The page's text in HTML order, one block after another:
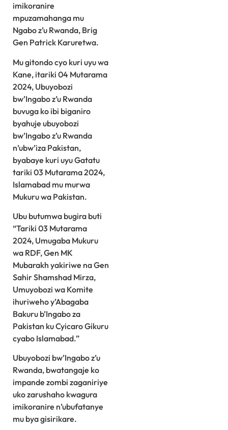
imikoranire
mpuzamahanga mu
Ngabo z’u Rwanda, Brig
Gen Patrick Karuretwa.
Mu gitondo cyo kuri uyu wa
Kane, itariki 04 Mutarama
2024, Ubuyobozi
bw’Ingabo z’u Rwanda
buvuga ko ibi biganiro
byahuje ubuyobozi
bw’Ingabo z’u Rwanda
n’ubw’iza Pakistan,
byabaye kuri uyu Gatatu
tariki 03 Mutarama 2024,
Islamabad mu murwa
Mukuru wa Pakistan.
Ubu butumwa bugira buti
“Tariki 03 Mutarama
2024, Umugaba Mukuru
wa RDF, Gen MK
Mubarakh yakiriwe na Gen
Sahir Shamshad Mirza,
Umuyobozi wa Komite
ihuriweho y’Abagaba
Bakuru b’Ingabo za
Pakistan ku Cyicaro Gikuru
cyabo Islamabad.”
Ubuyobozi bw’Ingabo z’u
Rwanda, bwatangaje ko
impande zombi zaganiriye
uko zarushaho kwagura
imikoranire n’ubufatanye
mu bya gisirikare.